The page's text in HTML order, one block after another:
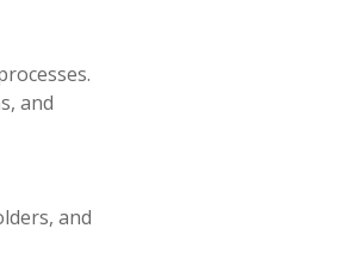
and
and